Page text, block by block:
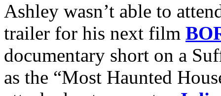
Ashley wasn’t able to
trailer for his next film
documentary short on a
as the “Most Haunted